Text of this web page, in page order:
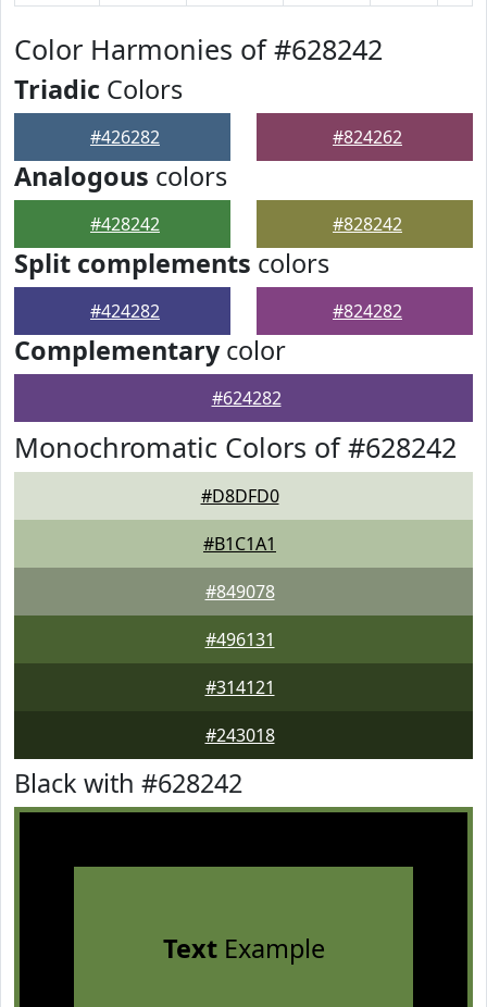
Color Harmonies of #628242
Triadic Colors
#426282 #824262
Analogous colors
#428242 #828242
Split complements colors
#424282 #824282
Complementarycolor
#624282
Monochromatic Colors of #628242
#D8DFD0
#B1C1A1
#849078
#496131
#314121
#243018
Black with #628242
TextExample